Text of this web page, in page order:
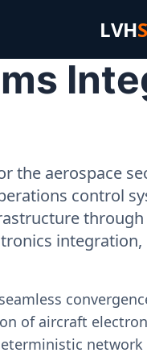
LVH
the aerospace
control
of aircraft